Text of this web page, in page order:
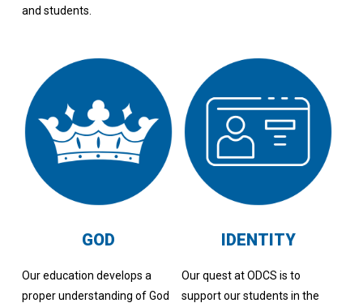
and students.
GOD
Our education develops a
proper understanding of God
IDENTITY
Our quest at ODCS is to
support our students in the